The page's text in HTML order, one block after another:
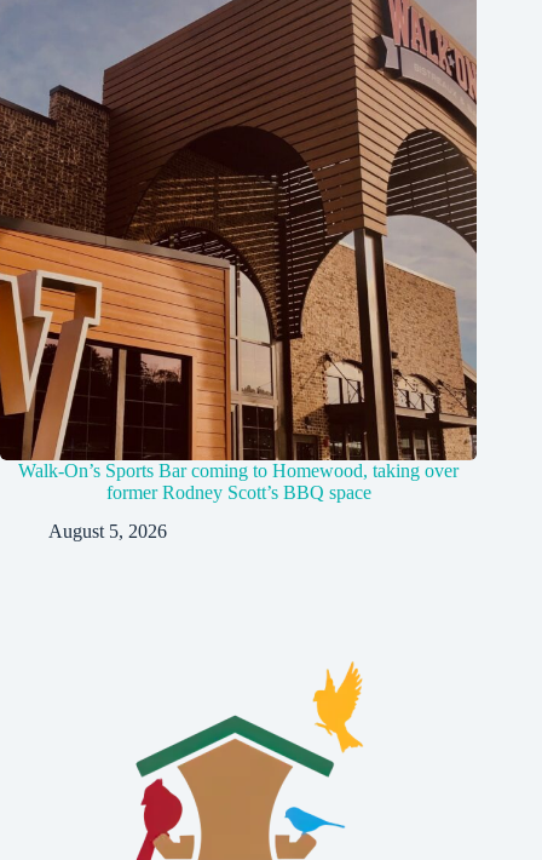
Walk-On’s Sports Bar coming to Homewood, taking over
former Rodney Scott’s BBQ space
August 5, 2026